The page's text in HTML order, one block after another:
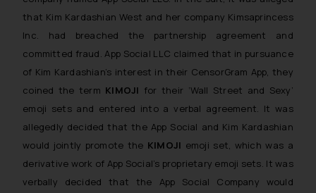
that Kim Kardashian West and her company Kimsaprincess
Inc. had breached the partnership agreement and
committed fraud. App Social LLC claimed that in pursuance
of Kim Kardashian’s interest in their CensorGram App, they
coined the term KIMOJI for their ‘Wall Street and Sexy’
emoji sets and entered into a verbal agreement. It was
allegedly decided that the App Social and Kim Kardashian
would jointly promote the KIMOJI emoji set, which was a
derivative work of App Social’s proprietary emoji sets. It was
verbally decided that the App Social Company would